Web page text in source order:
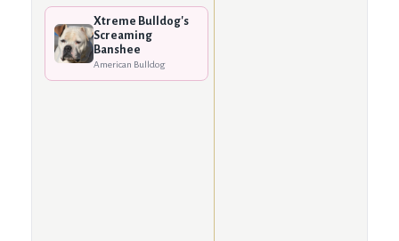
Xtreme Bulldog's
Screaming
Banshee
American Bulldog